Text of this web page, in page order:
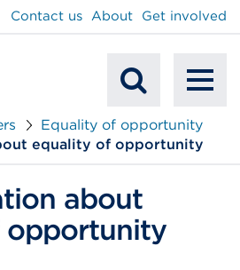
Mobile
Search
Contact us About Get involved
Equality of opportunity
equality of opportunity
about
opportunity